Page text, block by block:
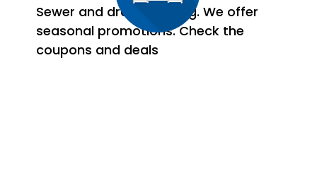
Sewer and drain cleaning. We offer
seasonal promotions. Check the
coupons and deals